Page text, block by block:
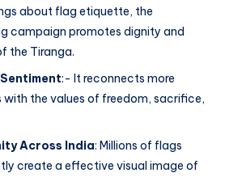
about flag etiquette, the
campaign promotes dignity and
the Tiranga.
:- It reconnects more
with the values of freedom, sacrifice,
Across India: Millions of flags
create a effective visual image of